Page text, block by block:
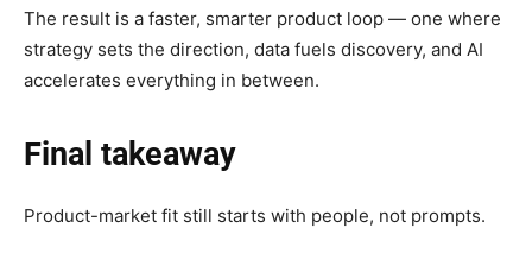
The result is a faster, smarter product loop — one where
strategy sets the direction, data fuels discovery, and AI
accelerates everything in between.
Final takeaway
Product-market fit still starts with people, not prompts.